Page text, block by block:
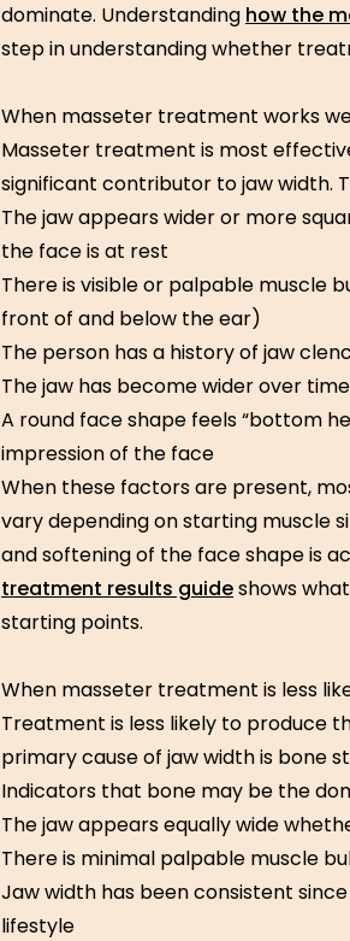
dominate. Understanding how the
step in understanding whether
When masseter treatment works
Masseter treatment is most
significant contributor to jaw width.
The jaw appears wider or more
the face is at rest
There is visible or palpable muscle
front of and below the ear)
The person has a history of jaw
The jaw has become wider over
A round face shape feels “bottom
impression of the face
When these factors are present,
vary depending on starting muscle
and softening of the face shape is
treatment results guideshows
starting points.
When masseter treatment is less
Treatment is less likely to produce
primary cause of jaw width is bone
Indicators that bone may be the
The jaw appears equally wide
There is minimal palpable muscle
Jaw width has been consistent
lifestyle